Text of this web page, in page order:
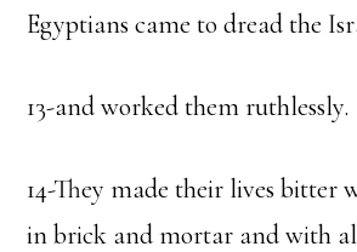
Egyptians came to dread the
13-and worked them ruthlessly.
14-They made their lives bitter
in brick and mortar and with